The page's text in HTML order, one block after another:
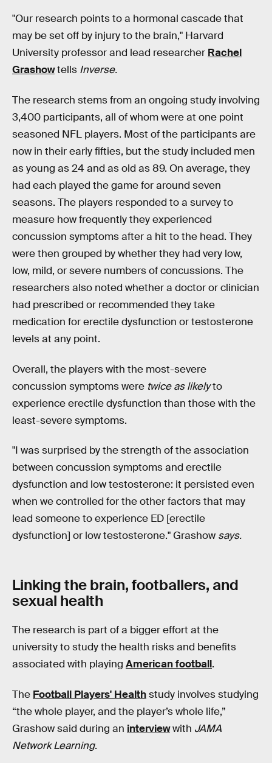
"Our research points to a hormonal cascade that
may be set off by injury to the brain," Harvard
University professor and lead researcher Rachel
Grashowtells Inverse.
The research stems from an ongoing study involving
3,400 participants, all of whom were at one point
seasoned NFL players. Most of the participants are
now in their early fifties, but the study included men
as young as 24 and as old as 89. On average, they
had each played the game for around seven
seasons. The players responded to a survey to
measure how frequently they experienced
concussion symptoms after a hit to the head. They
were then grouped by whether they had very low,
low, mild, or severe numbers of concussions. The
researchers also noted whether a doctor or clinician
had prescribed or recommended they take
medication for erectile dysfunction or testosterone
levels at any point.
Overall, the players with the most-severe
concussion symptoms were twice as likelyto
experience erectile dysfunction than those with the
least-severe symptoms.
"I was surprised by the strength of the association
between concussion symptoms and erectile
dysfunction and low testosterone: it persisted even
when we controlled for the other factors that may
lead someone to experience ED [erectile
dysfunction] or low testosterone." Grashow says.
Linking the brain, footballers, and
sexual health
The research is part of a bigger effort at the
university to study the health risks and benefits
associated with playing American football.
The Football Players' Healthstudy involves studying
“the whole player, and the player’s whole life,”
Grashow said during an interviewwith JAMA
Network Learning.